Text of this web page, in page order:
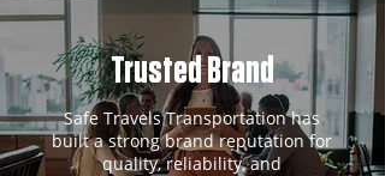
Trusted Brand
Safe Travels Transportation has
built a strong brand reputation for
quality, reliability, and